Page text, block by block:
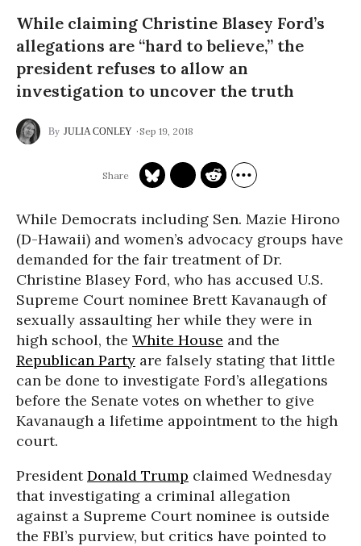
While claiming Christine Blasey Ford’s
allegations are “hard to believe,” the
president refuses to allow an
investigation to uncover the truth
JULIA CONLEY Sep 19, 2018
While Democrats including Sen. Mazie Hirono
(D-Hawaii) and women’s advocacy groups have
demanded for the fair treatment of Dr.
Christine Blasey Ford, who has accused U.S.
Supreme Court nominee Brett Kavanaugh of
sexually assaulting her while they were in
high school, the White House and the
Republican Party are falsely stating that little
can be done to investigate Ford’s allegations
before the Senate votes on whether to give
Kavanaugh a lifetime appointment to the high
court.
PresidentDonald Trump claimed Wednesday
that investigating a criminal allegation
against a Supreme Court nominee is outside
the FBI’s purview, but critics have pointed to